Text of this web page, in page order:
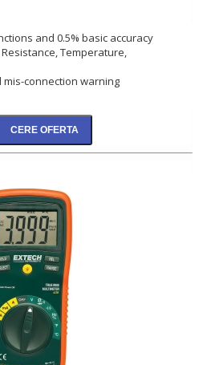
and 0.5% basic accuracy
Resistance, Temperature,
connection warning